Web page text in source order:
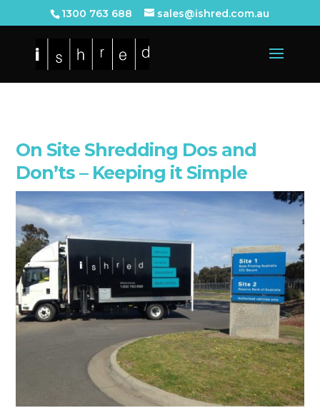
1300 763 688 sales@ishred.com.au
On Site Shredding Dos and
Don’ts – Keeping it Simple